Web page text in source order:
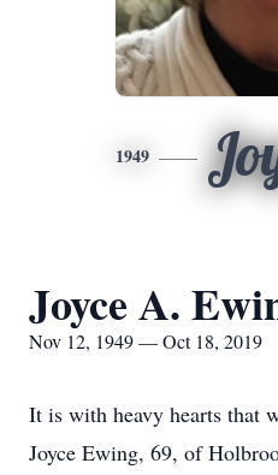
1949
Joyce A.
Nov 12, 1949 — Oct 18, 2019
It is with heavy hearts that
Joyce Ewing, 69, of